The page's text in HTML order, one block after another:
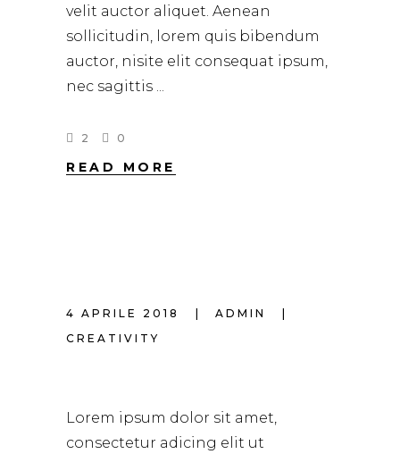
velit auctor aliquet. Aenean
sollicitudin, lorem quis bibendum
auctor, nisite elit consequat ipsum,
nec sagittis
2 0
READ MORE
4 APRILE 2018
ADMIN
CREATIVITY
Lorem ipsum dolor sit amet,
consectetur adicing elit ut